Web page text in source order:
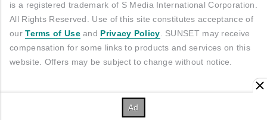
is a registered trademark of S Media International Corporation.
All Rights Reserved. Use of this site constitutes acceptance of
ourTerms of Useand Privacy Policy. SUNSET may receive
compensation for some links to products and services on this
website. Offers may be subject to change without notice.